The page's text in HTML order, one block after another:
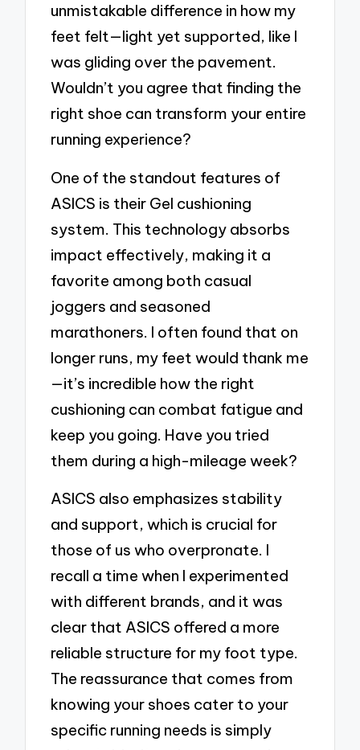
unmistakable difference in how my
feet felt—light yet supported, like I
was gliding over the pavement.
Wouldn’t you agree that finding the
right shoe can transform your entire
running experience?
One of the standout features of
ASICS is their Gel cushioning
system. This technology absorbs
impact effectively, making it a
favorite among both casual
joggers and seasoned
marathoners. I often found that on
longer runs, my feet would thank me
—it’s incredible how the right
cushioning can combat fatigue and
keep you going. Have you tried
them during a high-mileage week?
ASICS also emphasizes stability
and support, which is crucial for
those of us who overpronate. I
recall a time when I experimented
with different brands, and it was
clear that ASICS offered a more
reliable structure for my foot type.
The reassurance that comes from
knowing your shoes cater to your
specific running needs is simply